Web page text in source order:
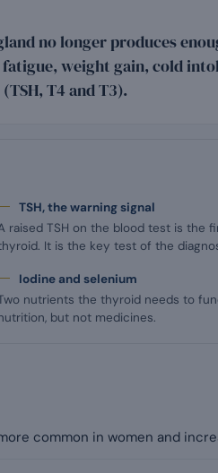
no longer produces
weight gain, cold
T4 and T3).
TSH, the warning signal
raised TSH on the blood test is the
It is the key test of the
Iodine and selenium
nutrients the thyroid needs to
but not medicines.
common in women and